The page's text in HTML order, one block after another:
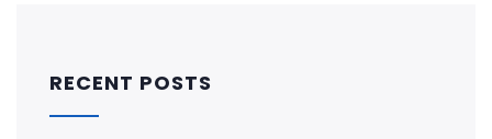
RECENT POSTS